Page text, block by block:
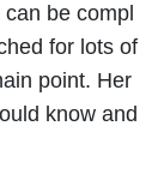
be compl
for lots of
point. Her
know and